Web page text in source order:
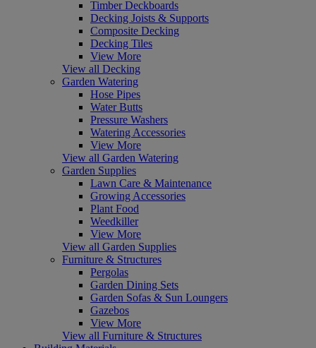
Timber Deckboards
Decking Joists & Supports
Composite Decking
Decking Tiles
View More
View all Decking
Garden Watering
Hose Pipes
Water Butts
Pressure Washers
Watering Accessories
View More
View all Garden Watering
Garden Supplies
Lawn Care & Maintenance
Growing Accessories
Plant Food
Weedkiller
View More
View all Garden Supplies
Furniture & Structures
Pergolas
Garden Dining Sets
Garden Sofas & Sun Loungers
Gazebos
View More
View all Furniture & Structures